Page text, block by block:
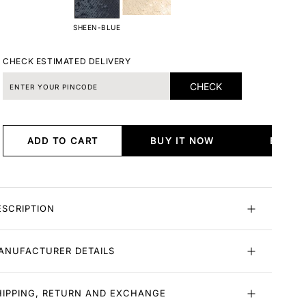
SHEEN-BLUE
CHECK ESTIMATED DELIVERY
CHECK
ADD TO CART BUY IT NOW BUY
DETAILS
RETURN AND EXCHANGE